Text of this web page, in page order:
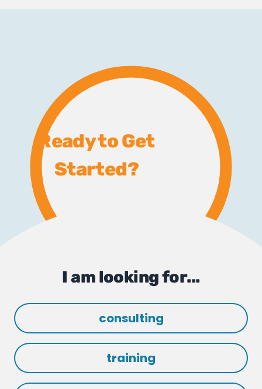
Ready to Get
Started?
I am looking for...
consulting
training